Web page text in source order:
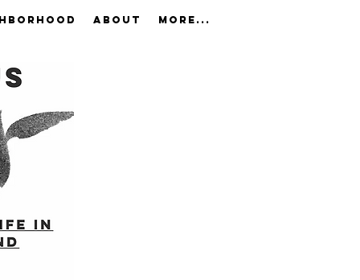
ABOUT More...